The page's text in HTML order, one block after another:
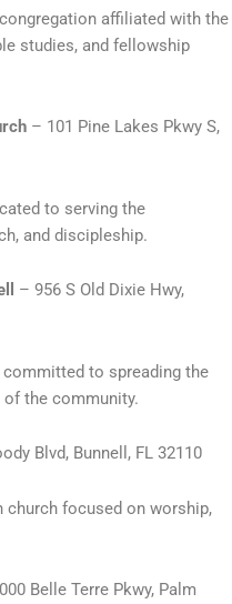
affiliated with the
studies, and fellowship
– 101 Pine Lakes Pkwy S,
to serving the
and discipleship.
– 956 S Old Dixie Hwy,
to spreading the
the community.
Blvd, Bunnell, FL 32110
focused on worship,
Belle Terre Pkwy, Palm